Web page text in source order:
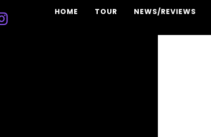
HOME TOUR NEWS/REVIEWS